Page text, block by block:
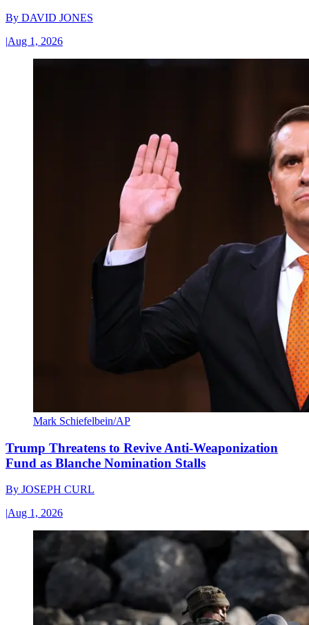
By DAVID JONES
|Aug 1, 2026
Mark Schiefelbein/AP
Trump Threatens to Revive Anti-Weaponization
Fund as Blanche Nomination Stalls
By JOSEPH CURL
|Aug 1, 2026